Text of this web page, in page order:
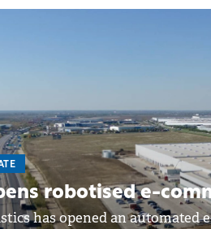
robotised e-
has opened an automated